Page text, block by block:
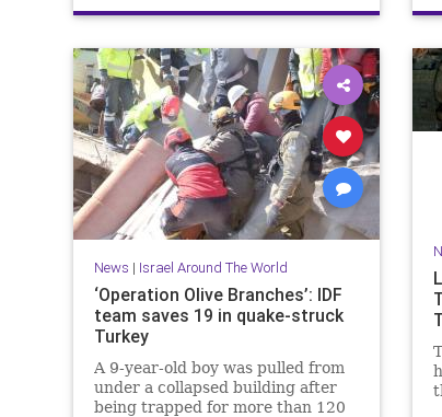
News | Israel Around The World
‘Operation Olive Branches’: IDF
team saves 19 in quake-struck
Turkey
A 9-year-old boy was pulled from
under a collapsed building after
being trapped for more than 120